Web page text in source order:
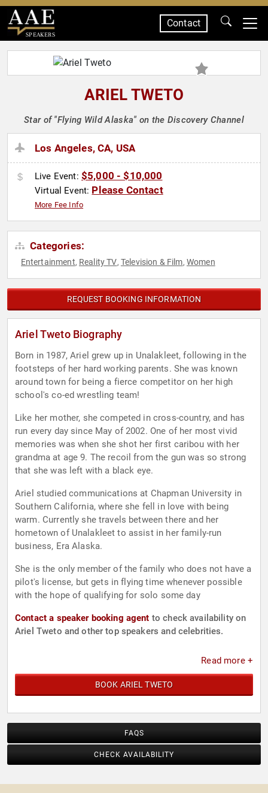
SPEAKERS
Contact
ARIEL TWETO
Star of "Flying Wild Alaska" on the Discovery Channel
Los Angeles, CA, USA
Live Event: $5,000 - $10,000
Virtual Event: Please Contact
More Fee Info
Categories:
Entertainment, Reality TV, Television & Film, Women
REQUEST BOOKING INFORMATION
Ariel Tweto Biography
Born in 1987, Ariel grew up in Unalakleet, following in the
footsteps of her hard working parents. She was known
around town for being a fierce competitor on her high
school's co-ed wrestling team!
Like her mother, she competed in cross-country, and has
run every day since May of 2002. One of her most vivid
memories was when she shot her first caribou with her
grandma at age 9. The recoil from the gun was so strong
that she was left with a black eye.
Ariel studied communications at Chapman University in
Southern California, where she fell in love with being
warm. Currently she travels between there and her
hometown of Unalakleet to assist in her family-run
business, Era Alaska.
She is the only member of the family who does not have a
pilot's license, but gets in flying time whenever possible
with the hope of qualifying for solo some day
Contact a speaker booking agent to check availability on
Ariel Tweto and other top speakers and celebrities.
Read more +
BOOK ARIEL TWETO
FAQS
CHECK AVAILABILITY